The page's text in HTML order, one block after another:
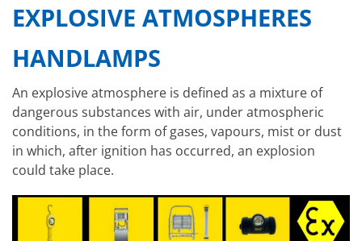
EXPLOSIVE ATMOSPHERES
HANDLAMPS
An explosive atmosphere is defined as a mixture of
dangerous substances with air, under atmospheric
conditions, in the form of gases, vapours, mist or dust
in which, after ignition has occurred, an explosion
could take place.